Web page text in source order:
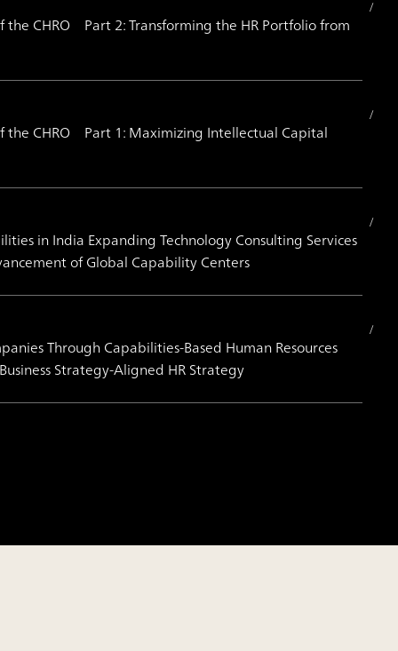
CHRO Part 2: Transforming the HR Portfolio from
CHRO Part 1: Maximizing Intellectual Capital
in India Expanding Technology Consulting Services
of Global Capability Centers
Through Capabilities-Based Human Resources
Strategy-Aligned HR Strategy